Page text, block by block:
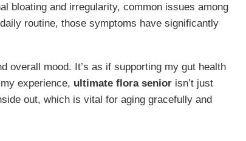
bloating and irregularity, common issues among
routine, those symptoms have significantly
overall mood. It’s as if supporting my gut health
experience, ultimate flora seniorisn’t just
out, which is vital for aging gracefully and